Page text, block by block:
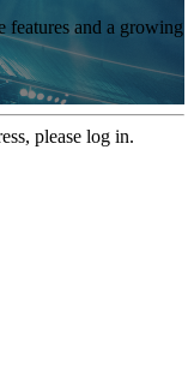
features and a growing
please log in.